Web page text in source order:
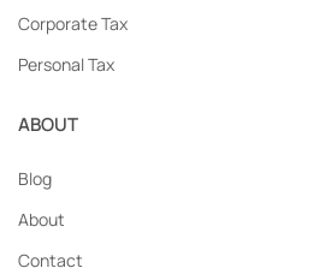
Corporate Tax
Personal Tax
ABOUT
Blog
About
Contact